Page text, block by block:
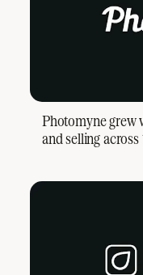
Photomyne grew
and selling